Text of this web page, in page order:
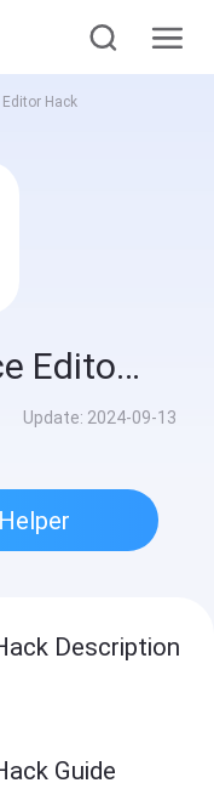
Editor Hack
Retouch - AI Face Editor Hack
Update: 2024-09-13
Description
Guide